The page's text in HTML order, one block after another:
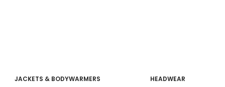
JACKETS & BODYWARMERS HEADWEAR